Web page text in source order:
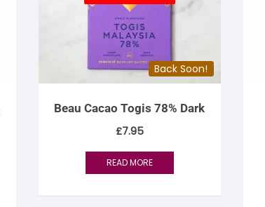
Back Soon!
Beau Cacao Togis 78% Dark
£7.95
READ MORE